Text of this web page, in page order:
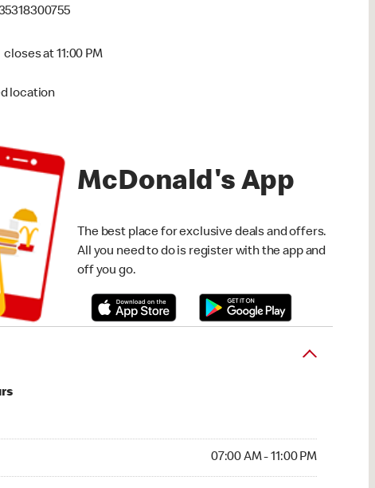
closes at 11:00 PM
location
McDonald's App
The best place for exclusive deals and offers.
All you need to do is register with the app and
off you go.
07:00 AM - 11:00 PM